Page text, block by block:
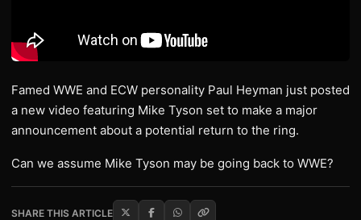
Famed WWE and ECW personality Paul Heyman just posted
a new video featuring Mike Tyson set to make a major
announcement about a potential return to the ring.
Can we assume Mike Tyson may be going back to WWE?
SHARE THIS ARTICLE